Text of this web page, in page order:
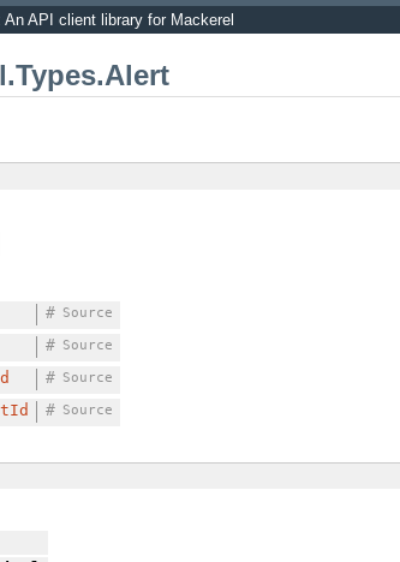
API client library for Mackerel
Source
#
Source
#
Source
#
Source
#